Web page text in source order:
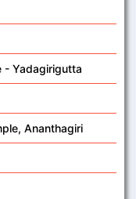
- Yadagirigutta
Ananthagiri